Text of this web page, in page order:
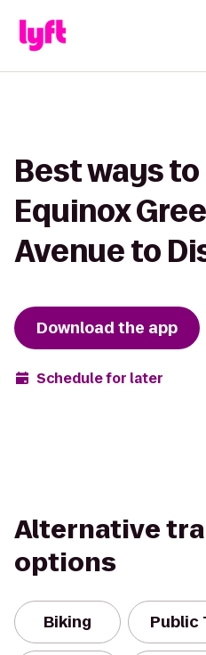
Best ways
Equinox
Avenue to
Download the app
Schedule for later
Alternative
options
Biking Public